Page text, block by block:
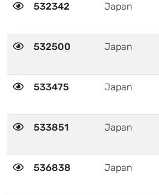
532342 Japan
532500 Japan
533475 Japan
533851 Japan
536838 Japan